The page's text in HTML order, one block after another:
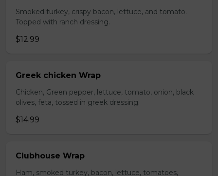
Smoked turkey, crispy bacon, lettuce, and tomato.
Topped with ranch dressing.
$12.99
Greek chicken Wrap
Chicken, Green pepper, lettuce, tomato, onion, black
olives, feta, tossed in greek dressing.
$14.99
Clubhouse Wrap
Ham, smoked turkey, bacon, lettuce, tomatoes,